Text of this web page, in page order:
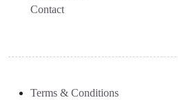
Contact
Terms & Conditions